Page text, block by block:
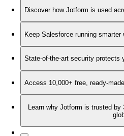
Discover how Jotform is used
Keep Salesforce running
State-of-the-art security protects
Access 10,000+ free, ready-
Learn why Jotform is trusted